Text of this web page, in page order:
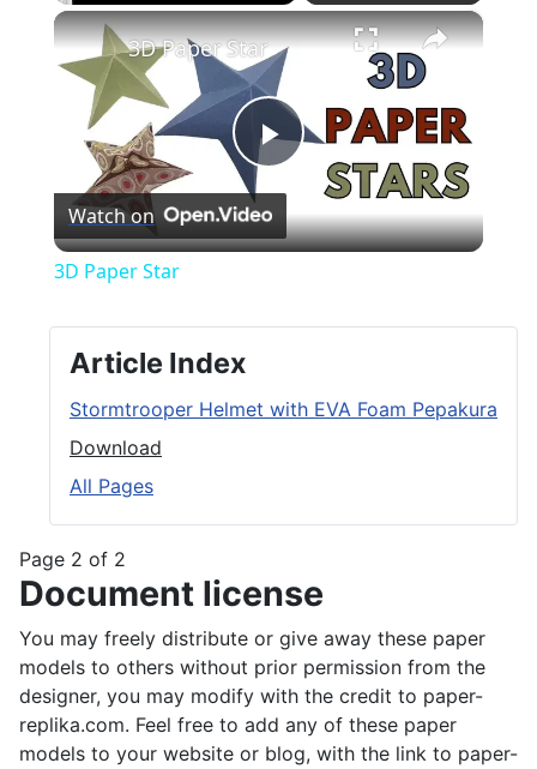
×
Play
Video
3D Paper Star
Watch on
3D Paper Star
Article Index
Stormtrooper Helmet with EVA Foam Pepakura
Download
All Pages
Page 2 of 2
Document license
You may freely distribute or give away these paper
models to others without prior permission from the
designer, you may modify with the credit to paper-
replika.com. Feel free to add any of these paper
models to your website or blog, with the link to paper-